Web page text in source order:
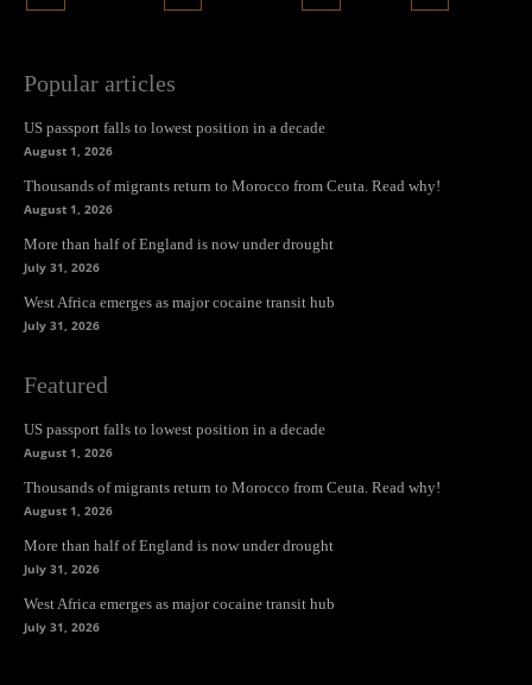
Popular articles
US passport falls to lowest position in a decade
August 1, 2026
Thousands of migrants return to Morocco from Ceuta. Read why!
August 1, 2026
More than half of England is now under drought
July 31, 2026
West Africa emerges as major cocaine transit hub
July 31, 2026
Featured
US passport falls to lowest position in a decade
August 1, 2026
Thousands of migrants return to Morocco from Ceuta. Read why!
August 1, 2026
More than half of England is now under drought
July 31, 2026
West Africa emerges as major cocaine transit hub
July 31, 2026